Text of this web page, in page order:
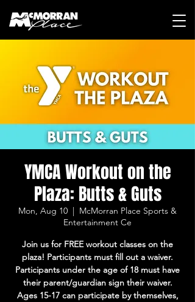
YMCA Workout on the
Plaza: Butts & Guts
Mon, Aug 10
  |
McMorran Place Sports &
Entertainment Ce
Join us for FREE workout classes on the
plaza! Participants must fill out a waiver.
Participants under the age of 18 must have
their parent/guardian sign their waiver.
Ages 15-17 can participate by themselves,